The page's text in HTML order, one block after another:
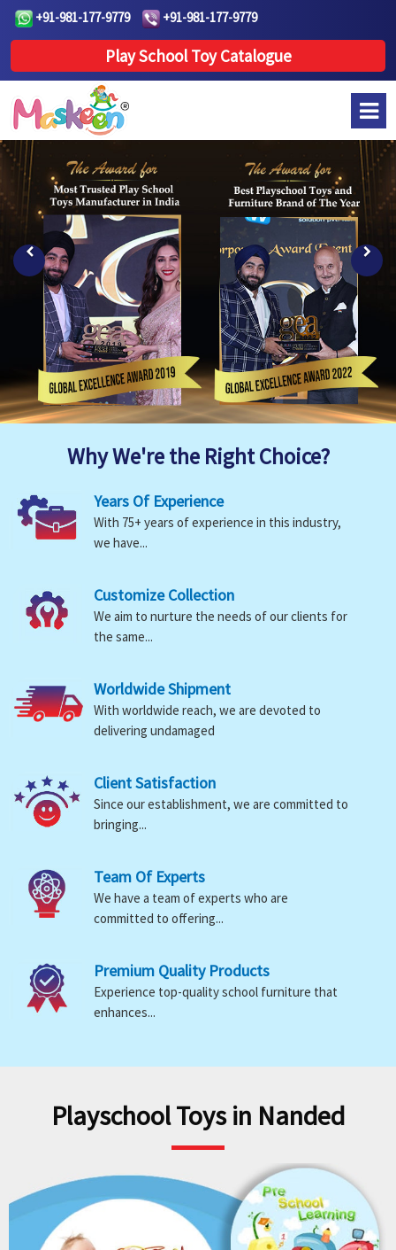
+91-981-177-9779 +91-981-177-9779
Play School Toy Catalogue
Previous Next
Why We're the Right Choice?
Years Of Experience
With 75+ years of experience in this industry,
we have...
Customize Collection
We aim to nurture the needs of our clients for
the same...
Worldwide Shipment
With worldwide reach, we are devoted to
delivering undamaged
Client Satisfaction
Since our establishment, we are committed to
bringing...
Team Of Experts
We have a team of experts who are
committed to offering...
Premium Quality Products
Experience top-quality school furniture that
enhances...
Playschool Toys in Nanded